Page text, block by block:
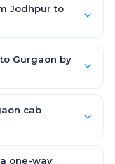
Jodhpur to
a little higher.
and driver
Gurgaon by
cab
you make.
one-way